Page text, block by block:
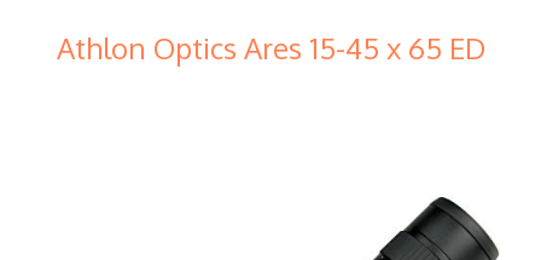
Athlon Optics Ares 15-45 x 65 ED